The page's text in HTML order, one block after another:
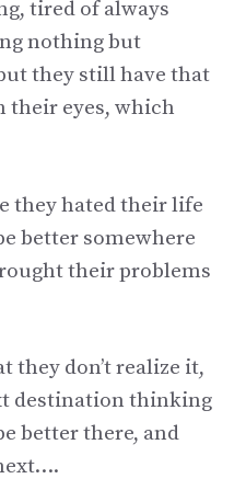
tired of always
nothing but
they still have that
their eyes, which
they hated their life
better somewhere
their problems
they don’t realize it,
destination thinking
better there, and